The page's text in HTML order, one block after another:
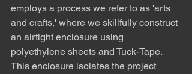
employs a process we refer to as 'arts
and crafts,' where we skillfully construct
an airtight enclosure using
polyethylene sheets and Tuck-Tape.
This enclosure isolates the project